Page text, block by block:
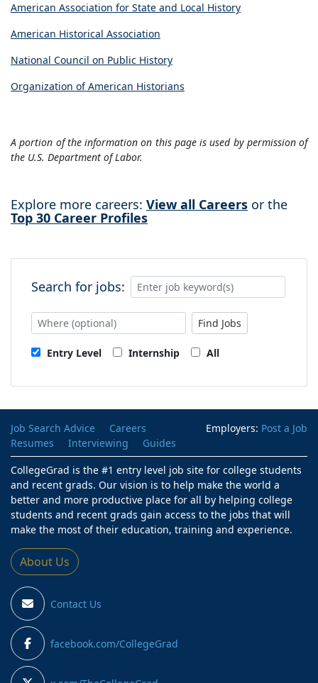
American Association for State and Local History
American Historical Association
National Council on Public History
Organization of American Historians
A portion of the information on this page is used by permission of
the U.S. Department of Labor.
Explore more careers: View all Careers or the
Top 30 Career Profiles
Search for jobs:
Find Jobs
Entry Level Internship All
Employers: Post a Job
Job Search Advice
Careers
Resumes
Interviewing
Guides
CollegeGrad is the #1 entry level job site for college students
and recent grads. Our vision is to help make the world a
better and more productive place for all by helping college
students and recent grads gain access to the jobs that will
make the most of their education, training and experience.
About Us
Contact Us
facebook.com/CollegeGrad